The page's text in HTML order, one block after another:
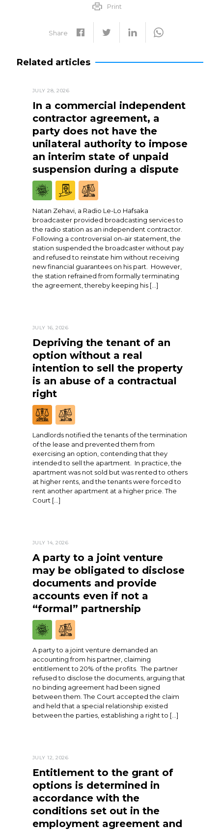
Print
Share
Related articles
JULY 28, 2026
In a commercial independent
contractor agreement, a
party does not have the
unilateral authority to impose
an interim state of unpaid
suspension during a dispute
Natan Zehavi, a Radio Le-Lo Hafsaka
broadcaster provided broadcasting services to
the radio station as an independent contractor.
Following a controversial on-air statement, the
station suspended the broadcaster without pay
and refused to reinstate him without receiving
new financial guarantees on his part. However,
the station refrained from formally terminating
the agreement, thereby keeping his […]
JULY 16, 2026
Depriving the tenant of an
option without a real
intention to sell the property
is an abuse of a contractual
right
Landlords notified the tenants of the termination
of the lease and prevented them from
exercising an option, contending that they
intended to sell the apartment. In practice, the
apartment was not sold but was rented to others
at higher rents, and the tenants were forced to
rent another apartment at a higher price. The
Court […]
JULY 14, 2026
A party to a joint venture
may be obligated to disclose
documents and provide
accounts even if not a
“formal” partnership
A party to a joint venture demanded an
accounting from his partner, claiming
entitlement to 20% of the profits. The partner
refused to disclose the documents, arguing that
no binding agreement had been signed
between them. The Court accepted the claim
and held that a special relationship existed
between the parties, establishing a right to […]
JULY 12, 2026
Entitlement to the grant of
options is determined in
accordance with the
conditions set out in the
employment agreement and